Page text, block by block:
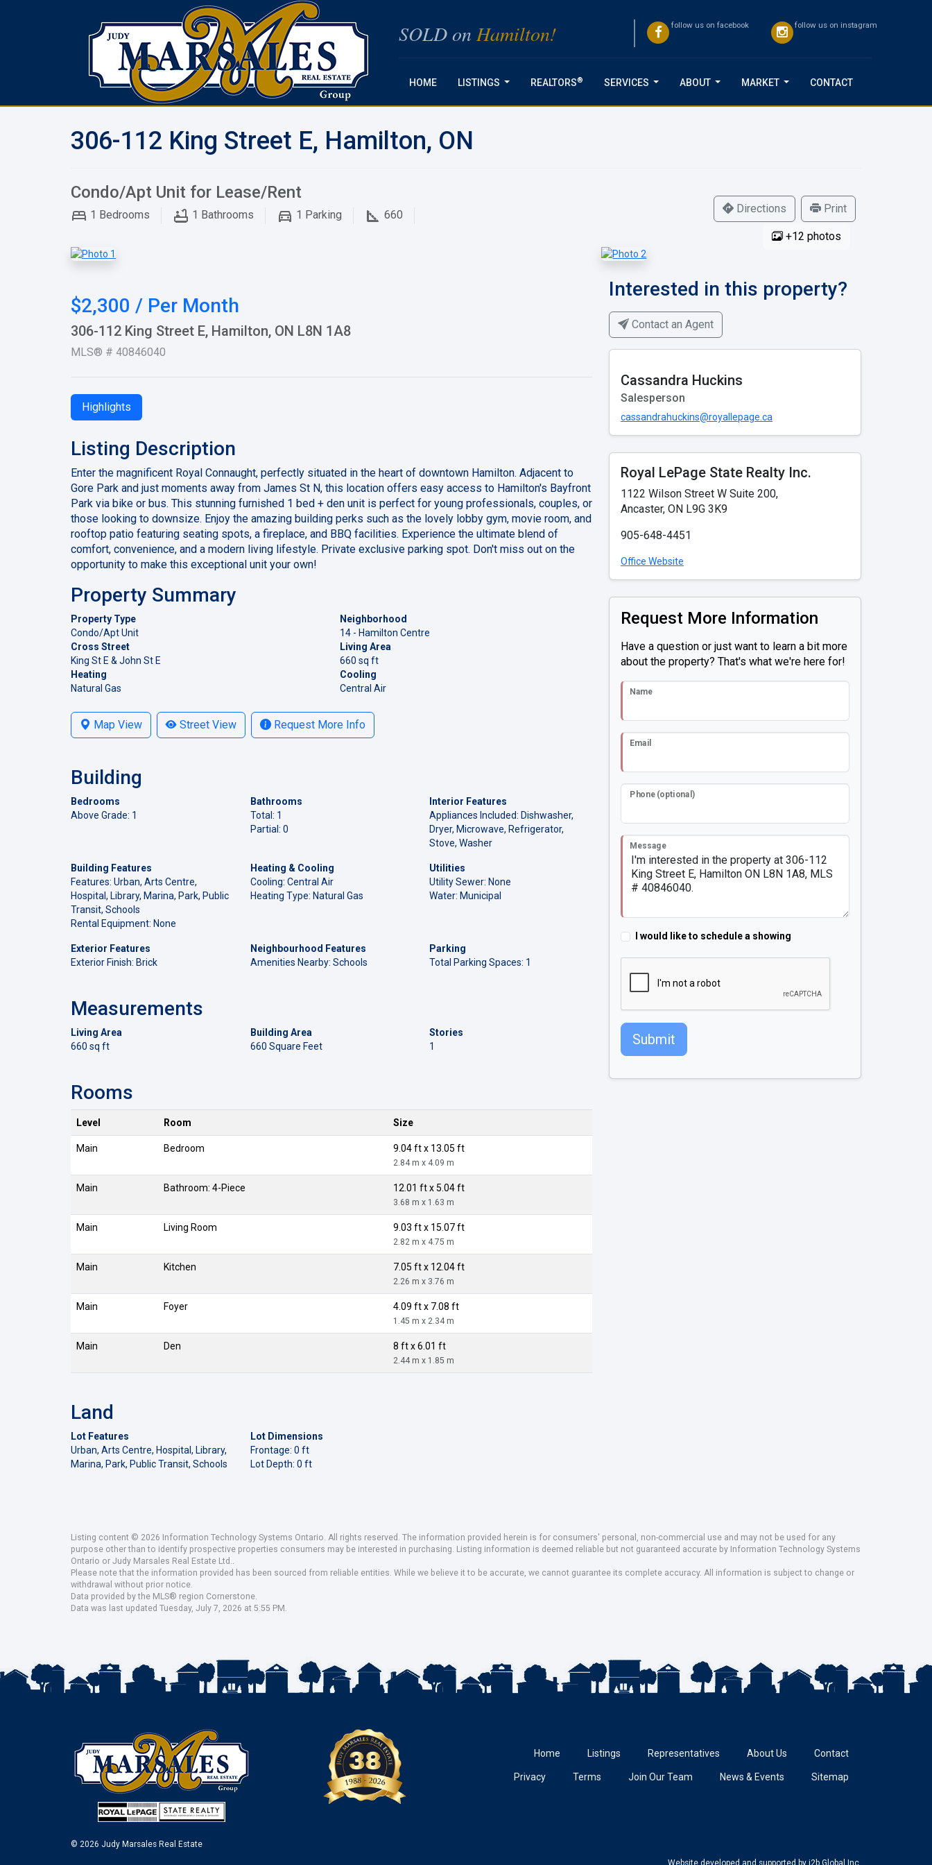
SOLD on Hamilton! follow us on facebook follow us on instagram
HOME LISTINGS REALTORS® SERVICES ABOUT MARKET CONTACT
306-112 King Street E, Hamilton, ON
Condo/Apt Unit for Lease/Rent
1 Bedrooms 1 Bathrooms 1 Parking 660 Directions Print
+12 photos
$2,300 / Per Month
306-112 King Street E, Hamilton, ON L8N 1A8
MLS® # 40846040
Highlights
Listing Description
Enter the magnificent Royal Connaught, perfectly situated in the heart of downtown Hamilton. Adjacent to
Gore Park and just moments away from James St N, this location offers easy access to Hamilton's Bayfront
Park via bike or bus. This stunning furnished 1 bed + den unit is perfect for young professionals, couples, or
those looking to downsize. Enjoy the amazing building perks such as the lovely lobby gym, movie room, and
rooftop patio featuring seating spots, a fireplace, and BBQ facilities. Experience the ultimate blend of
comfort, convenience, and a modern living lifestyle. Private exclusive parking spot. Don't miss out on the
opportunity to make this exceptional unit your own!
Property Summary
Property Type
Condo/Apt Unit
Neighborhood
14 - Hamilton Centre
Cross Street
King St E & John St E
Living Area
660 sq ft
Heating
Natural Gas
Cooling
Central Air
Map View Street View Request More Info
Building
Bedrooms
Above Grade: 1
Bathrooms
Total: 1
Partial: 0
Interior Features
Appliances Included: Dishwasher,
Dryer, Microwave, Refrigerator,
Stove, Washer
Building Features
Features: Urban, Arts Centre,
Hospital, Library, Marina, Park, Public
Transit, Schools
Rental Equipment: None
Heating & Cooling
Cooling: Central Air
Heating Type: Natural Gas
Utilities
Utility Sewer: None
Water: Municipal
Exterior Features
Exterior Finish: Brick
Neighbourhood Features
Amenities Nearby: Schools
Parking
Total Parking Spaces: 1
Measurements
Living Area
660 sq ft
Building Area
660 Square Feet
Stories
1
Rooms
Level Room Size
Main Bedroom 9.04 ft x 13.05 ft
2.84 m x 4.09 m
Main Bathroom: 4-Piece 12.01 ft x 5.04 ft
3.68 m x 1.63 m
Main Living Room 9.03 ft x 15.07 ft
2.82 m x 4.75 m
Main Kitchen 7.05 ft x 12.04 ft
2.26 m x 3.76 m
Main Foyer 4.09 ft x 7.08 ft
1.45 m x 2.34 m
Main Den 8 ft x 6.01 ft
2.44 m x 1.85 m
Land
Lot Features
Urban, Arts Centre, Hospital, Library,
Marina, Park, Public Transit, Schools
Lot Dimensions
Frontage: 0 ft
Lot Depth: 0 ft
Interested in this property?
Contact an Agent
Cassandra Huckins
Salesperson
cassandrahuckins@royallepage.ca
Royal LePage State Realty Inc.
1122 Wilson Street W Suite 200,
Ancaster, ON L9G 3K9
905-648-4451
Office Website
Request More Information
Have a question or just want to learn a bit more
about the property? That's what we're here for!
Name
Email
Phone (optional)
Message
I would like to schedule a showing
Submit
Listing content © 2026 Information Technology Systems Ontario. All rights reserved. The information provided herein is for consumers' personal, non-commercial use and may not be used for any
purpose other than to identify prospective properties consumers may be interested in purchasing. Listing information is deemed reliable but not guaranteed accurate by Information Technology Systems
Ontario or Judy Marsales Real Estate Ltd..
Please note that the information provided has been sourced from reliable entities. While we believe it to be accurate, we cannot guarantee its complete accuracy. All information is subject to change or
withdrawal without prior notice.
Data provided by the MLS® region Cornerstone.
Data was last updated Tuesday, July 7, 2026 at 5:55 PM.
© 2026 Judy Marsales Real Estate
Home Listings Representatives About Us Contact
Privacy Terms Join Our Team News & Events Sitemap
Website developed and supported by i2b Global Inc.